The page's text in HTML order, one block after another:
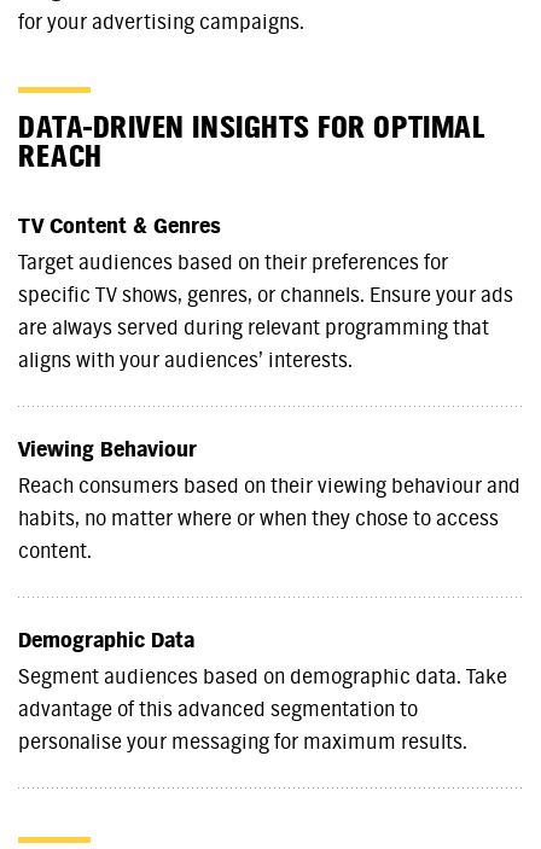
for your advertising campaigns.
DATA-DRIVEN INSIGHTS FOR OPTIMAL
REACH
TV Content & Genres
Target audiences based on their preferences for
specific TV shows, genres, or channels. Ensure your ads
are always served during relevant programming that
aligns with your audiences’ interests.
Viewing Behaviour
Reach consumers based on their viewing behaviour and
habits, no matter where or when they chose to access
content.
Demographic Data
Segment audiences based on demographic data. Take
advantage of this advanced segmentation to
personalise your messaging for maximum results.